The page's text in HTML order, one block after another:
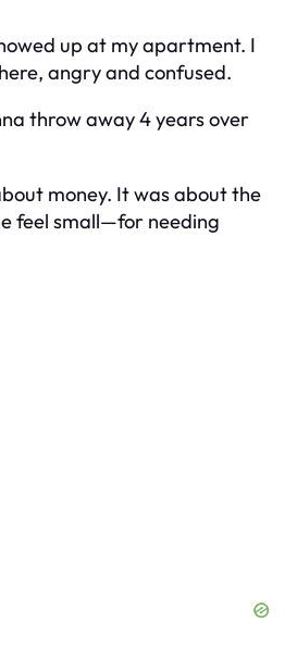
up at my apartment. I
angry and confused.
throw away 4 years over
money. It was about the
feel small—for needing